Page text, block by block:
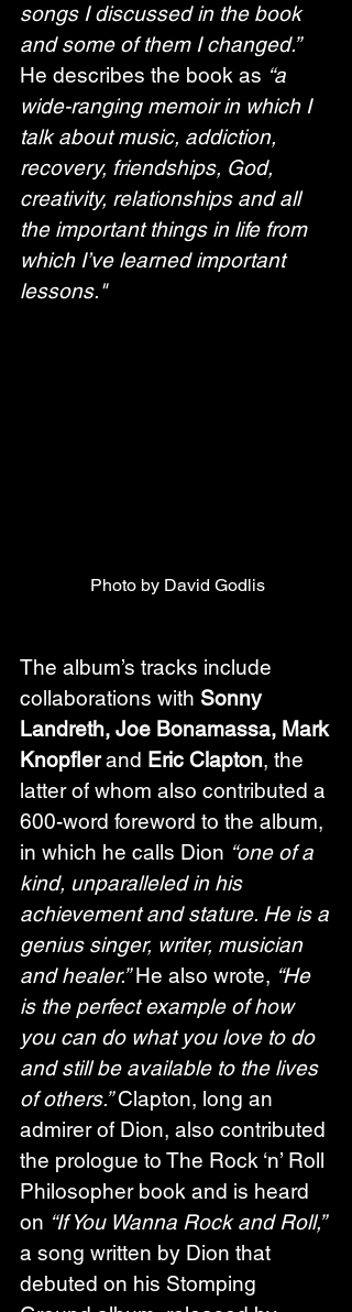
songs I discussed in the book
and some of them I changed.”
He describes the book as “a
wide-ranging memoir in which I
talk about music, addiction,
recovery, friendships, God,
creativity, relationships and all
the important things in life from
which I’ve learned important
lessons."
Photo by David Godlis
The album’s tracks include
collaborations with Sonny
Landreth, Joe Bonamassa, Mark
Knopfler and Eric Clapton, the
latter of whom also contributed a
600-word foreword to the album,
in which he calls Dion “one of a
kind, unparalleled in his
achievement and stature. He is a
genius singer, writer, musician
and healer.” He also wrote, “He
is the perfect example of how
you can do what you love to do
and still be available to the lives
of others.” Clapton, long an
admirer of Dion, also contributed
the prologue to The Rock ‘n’ Roll
Philosopher book and is heard
on “If You Wanna Rock and Roll,”
a song written by Dion that
debuted on his Stomping